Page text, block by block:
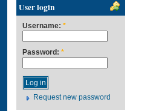
User login
Username: *
Password: *
Request new password